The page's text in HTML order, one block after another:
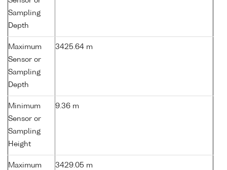
Sampling
Depth
Maximum
Sensor or
Sampling
Depth
3425.64 m
Minimum
Sensor or
Sampling
Height
9.36 m
Maximum
3429.05 m